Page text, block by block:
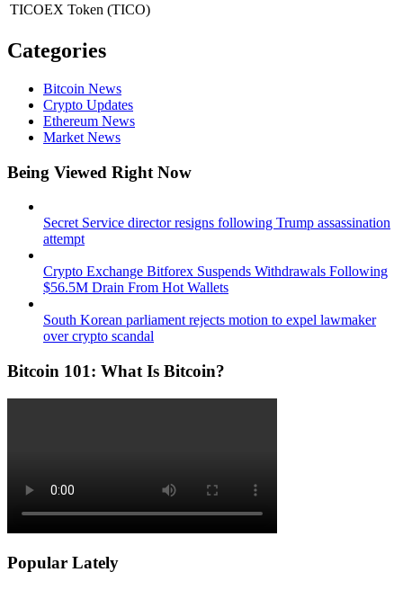
TICOEX Token (TICO)
Categories
Bitcoin News
Crypto Updates
Ethereum News
Market News
Being Viewed Right Now
Secret Service director resigns following Trump assassination
attempt
Crypto Exchange Bitforex Suspends Withdrawals Following
$56.5M Drain From Hot Wallets
South Korean parliament rejects motion to expel lawmaker
over crypto scandal
Bitcoin 101: What Is Bitcoin?
Popular Lately